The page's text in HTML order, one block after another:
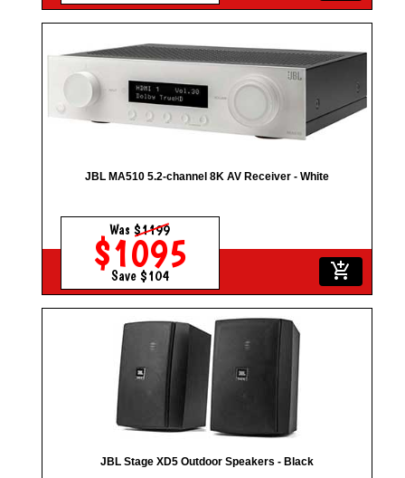
JBL MA510 5.2-channel 8K AV Receiver - White
Was$1199
$1095
Save $104 add_shopping_cart
JBL Stage XD5 Outdoor Speakers - Black